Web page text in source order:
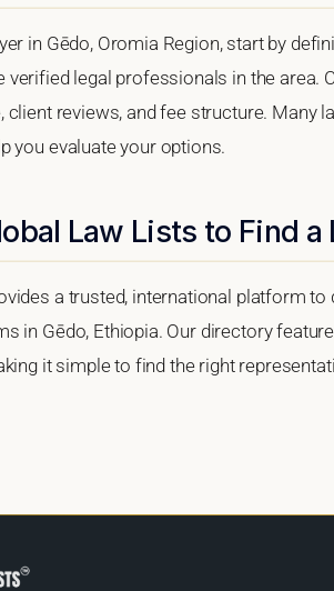
in Gēdo, Oromia Region, start by
verified legal professionals in the area.
client reviews, and fee structure. Many
you evaluate your options.
Law Lists to Find a
a trusted, international platform
in Gēdo, Ethiopia. Our directory
it simple to find the right